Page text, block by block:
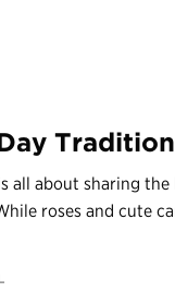
all about sharing the
roses and cute